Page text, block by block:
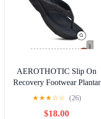
AEROTHOTIC Slip On
Recovery Footwear Plantar
Fasciitis Flip Flops for
Women Yoga
★★★☆☆ (26)
$18.00